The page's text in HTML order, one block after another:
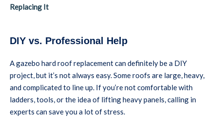
Replacing It
DIY vs. Professional Help
A gazebo hard roof replacement can definitely be a DIY
project, but it’s not always easy. Some roofs are large, heavy,
and complicated to line up. If you’re not comfortable with
ladders, tools, or the idea of lifting heavy panels, calling in
experts can save you a lot of stress.